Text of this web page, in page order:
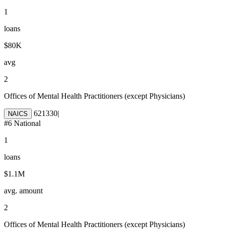
1
loans
$80K
avg
2
Offices of Mental Health Practitioners (except Physicians)
NAICS 621330|
#6 National
1
loans
$1.1M
avg. amount
2
Offices of Mental Health Practitioners (except Physicians)